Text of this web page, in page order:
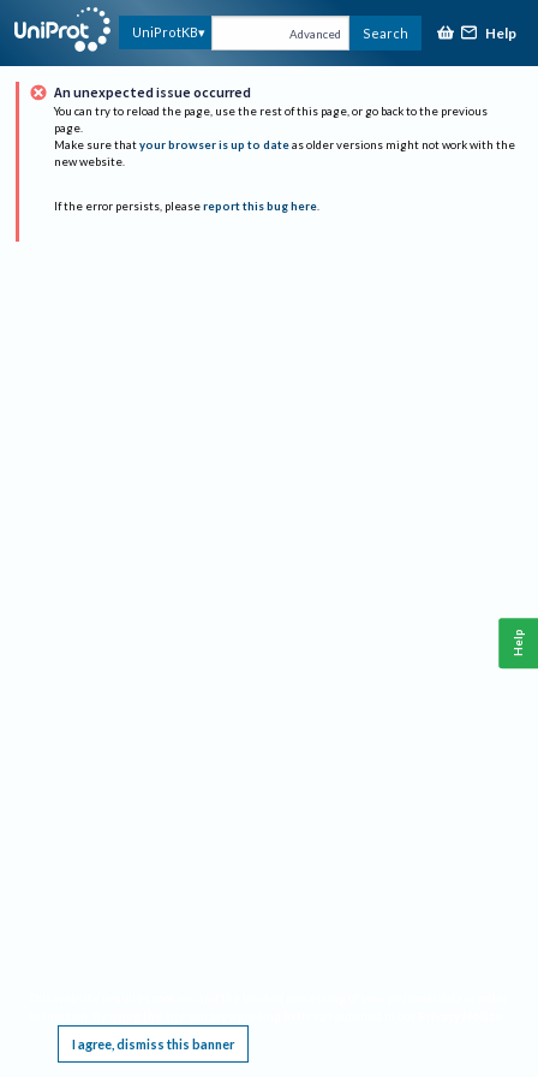
UniProtKB Advanced Search Help
An unexpected issue occurred
You can try to reload the page, use the rest of this page, or go back to the previous
page.
Make sure that your browser is up to date as older versions might not work with the
new website.
If the error persists, please report this bug here.
I agree, dismiss this banner
Help